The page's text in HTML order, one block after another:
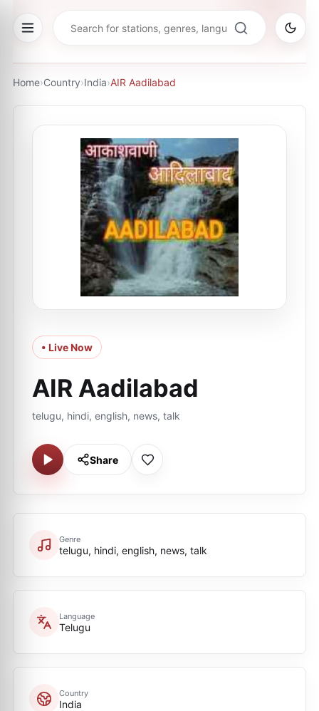
Home›Country›India›AIR Aadilabad
• Live Now
AIR Aadilabad
telugu, hindi, english, news, talk
Share
Genre
telugu, hindi, english, news, talk
Language
Telugu
Country
India